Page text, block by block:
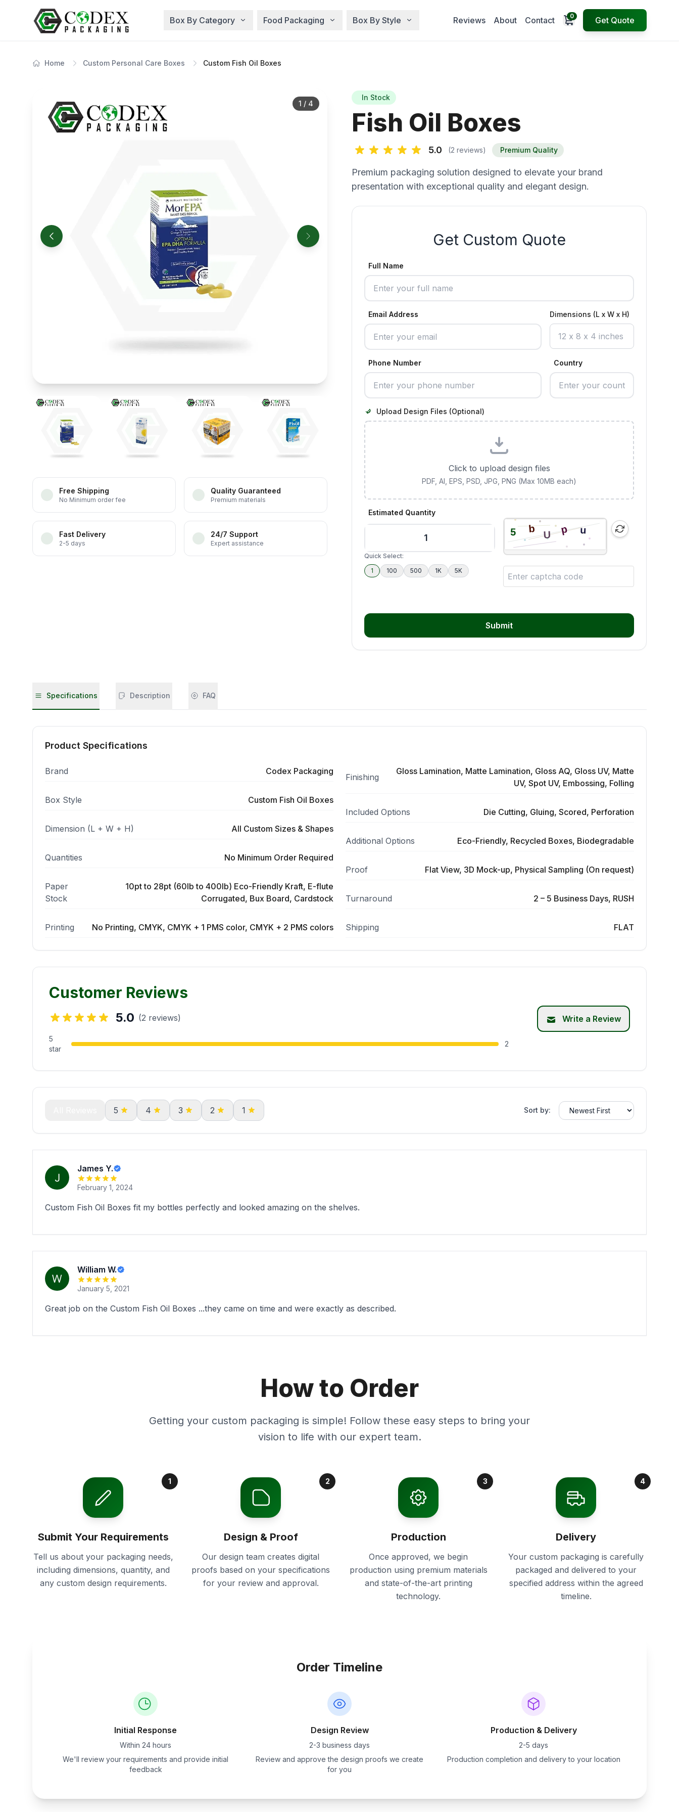
Box By Category Food Packaging Box By Style Reviews About Contact Open cart
0 Get Quote
Home Custom Personal Care Boxes Custom Fish Oil Boxes
1 / 4
Free Shipping
No Minimum order fee
Quality Guaranteed
Premium materials
Fast Delivery
2-5 days
24/7 Support
Expert assistance
In Stock
Fish Oil Boxes
5.0 (2 reviews) Premium Quality
Premium packaging solution designed to elevate your brand
presentation with exceptional quality and elegant design.
Get Custom Quote
Full Name
Email Address Dimensions (L x W x H)
Phone Number Country
Upload Design Files (Optional)
Click to upload design files
PDF, AI, EPS, PSD, JPG, PNG (Max 10MB each)
Estimated Quantity
Quick Select:
1
100 500 1K 5K
Submit
Specifications Description FAQ
Product Specifications
Brand Codex Packaging
Box Style Custom Fish Oil Boxes
Dimension (L + W + H) All Custom Sizes & Shapes
Quantities No Minimum Order Required
Paper
Stock
10pt to 28pt (60lb to 400lb) Eco-Friendly Kraft, E-flute
Corrugated, Bux Board, Cardstock
Printing No Printing, CMYK, CMYK + 1 PMS color, CMYK + 2 PMS colors
Finishing
Gloss Lamination, Matte Lamination, Gloss AQ, Gloss UV, Matte
UV, Spot UV, Embossing, Folling
Included Options Die Cutting, Gluing, Scored, Perforation
Additional Options Eco-Friendly, Recycled Boxes, Biodegradable
Proof Flat View, 3D Mock-up, Physical Sampling (On request)
Turnaround 2 – 5 Business Days, RUSH
Shipping FLAT
Customer Reviews
5.0 (2 reviews)
5
star
2
Write a Review
5 4 3 2 1 Sort by:
James Y.
February 1, 2024
Custom Fish Oil Boxes fit my bottles perfectly and looked amazing on the shelves.
William W.
January 5, 2021
Great job on the Custom Fish Oil Boxes ...they came on time and were exactly as described.
How to Order
Getting your custom packaging is simple! Follow these easy steps to bring your
vision to life with our expert team.
1
Submit Your Requirements
Tell us about your packaging needs,
including dimensions, quantity, and
any custom design requirements.
2
Design & Proof
Our design team creates digital
proofs based on your specifications
for your review and approval.
3
Production
Once approved, we begin
production using premium materials
and state-of-the-art printing
technology.
4
Delivery
Your custom packaging is carefully
packaged and delivered to your
specified address within the agreed
timeline.
Order Timeline
Initial Response
Within 24 hours
We'll review your requirements and provide initial
feedback
Design Review
2-3 business days
Review and approve the design proofs we create
for you
Production & Delivery
2-5 days
Production completion and delivery to your location